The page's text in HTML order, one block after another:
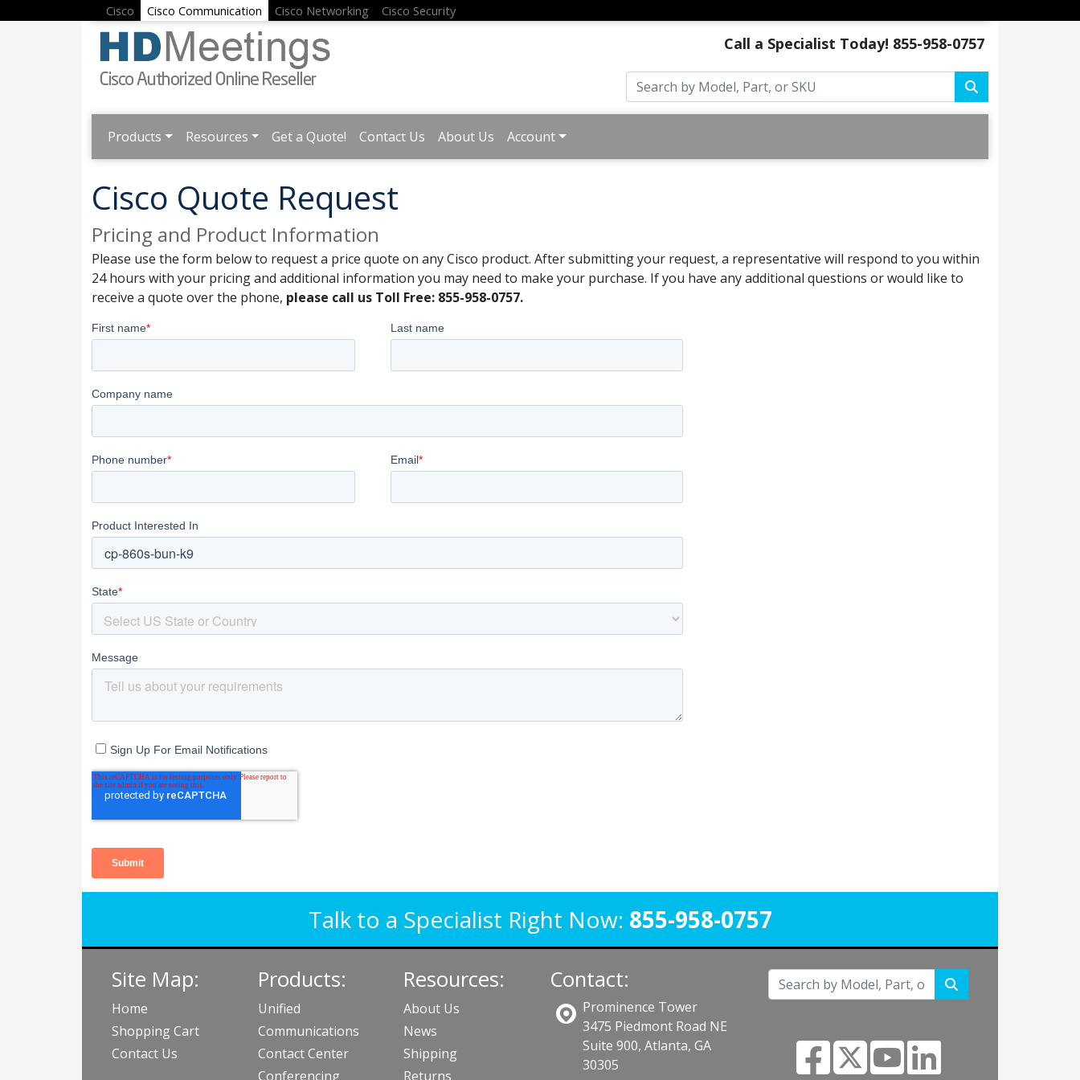
Cisco Cisco Communication Cisco Networking Cisco Security
Call a Specialist Today! 855-958-0757
Products Resources Get a Quote! Contact Us About Us Account
Cisco Quote Request
Pricing and Product Information
Please use the form below to request a price quote on any Cisco product. After submitting your request, a representative will respond to you within
24 hours with your pricing and additional information you may need to make your purchase. If you have any additional questions or would like to
receive a quote over the phone, please call us Toll Free: 855-958-0757.
Talk to a Specialist Right Now: 855-958-0757
Site Map:
Home
Shopping Cart
Contact Us
Products:
Unified
Communications
Contact Center
Conferencing
Resources:
About Us
News
Shipping
Returns
Contact:
Prominence Tower
3475 Piedmont Road NE
Suite 900, Atlanta, GA
30305